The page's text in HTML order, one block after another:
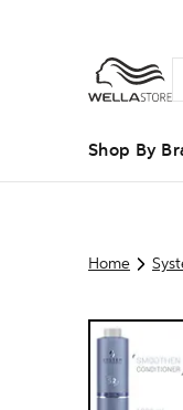
Shop By
Home